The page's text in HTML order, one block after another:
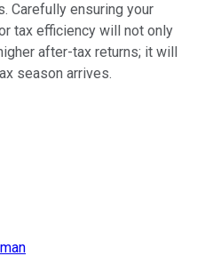
Carefully ensuring your
tax efficiency will not only
after-tax returns; it will
season arrives.